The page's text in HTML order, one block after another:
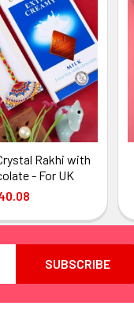
Rakhi with
- For UK